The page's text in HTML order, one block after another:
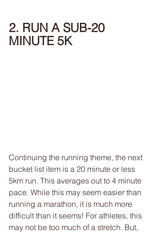
2. RUN A SUB-20
MINUTE 5K
Continuing the running theme, the next
bucket list item is a 20 minute or less
5km run. This averages out to 4 minute
pace. While this may seem easier than
running a marathon, it is much more
difficult than it seems! For athletes, this
may not be too much of a stretch. But,